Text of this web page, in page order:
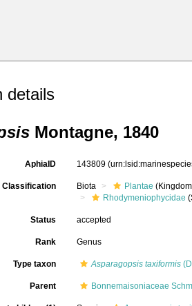
details
Montagne, 1840
AphiaID 143809
Classification Biota Plantae
Rhodymeniophycidae
Status accepted
Rank Genus
Type taxon Asparagopsis taxiformis
Parent Bonnemaisoniaceae